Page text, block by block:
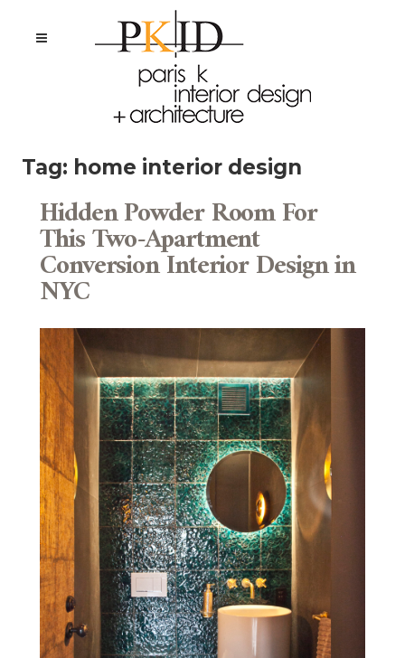
Tag: home interior design
Hidden Powder Room For
This Two-Apartment
Conversion Interior Design in
NYC